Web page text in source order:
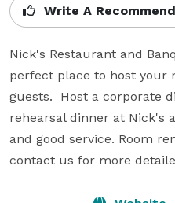
Write A
Nick's Restaurant and
perfect place to host your
guests.  Host a corporate
rehearsal dinner at Nick's
and good service. Room
contact us for more